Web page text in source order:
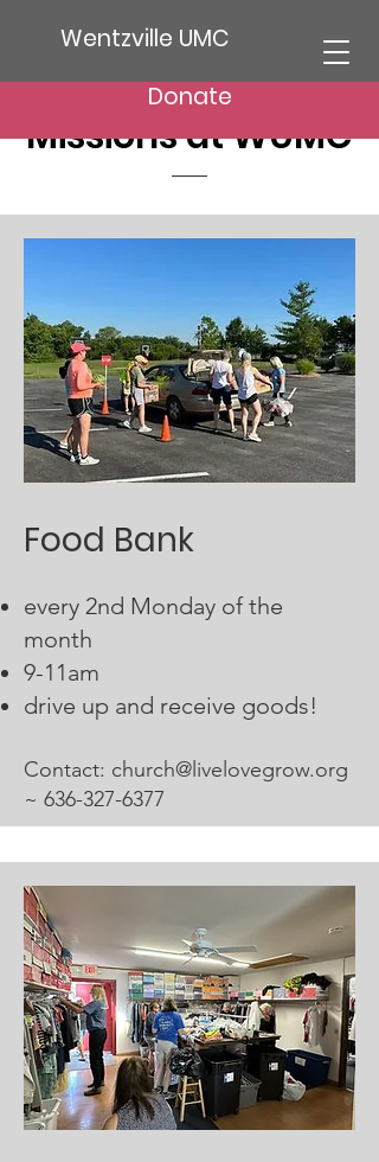
Wentzville UMC
Donate
Missions at WUMC
Food Bank
every 2nd Monday of the
month
9-11am
drive up and receive goods!
Contact:​ church@livelovegrow.org
~ 636-327-6377